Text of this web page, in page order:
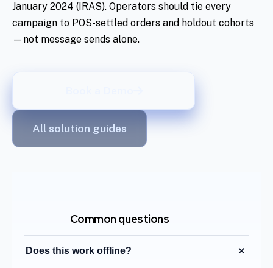
January 2024 (IRAS). Operators should tie every
campaign to POS-settled orders and holdout cohorts
—not message sends alone.
All solution guides
Common questions
Does this work offline?